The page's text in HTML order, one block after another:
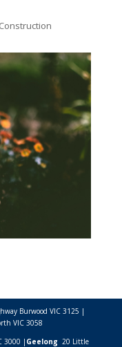
Burwood VIC 3125 |
VIC 3058
3000 | Geelong 20 Little